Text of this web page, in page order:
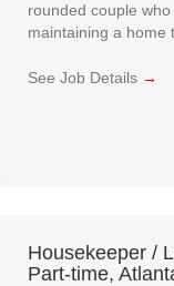
rounded couple
maintaining a home
See Job Details →
Housekeeper /
Part-time,